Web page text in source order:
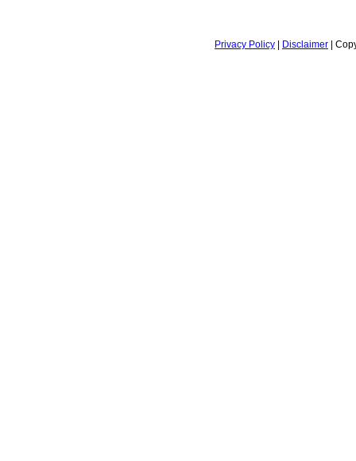
Privacy Policy Disclaimer |